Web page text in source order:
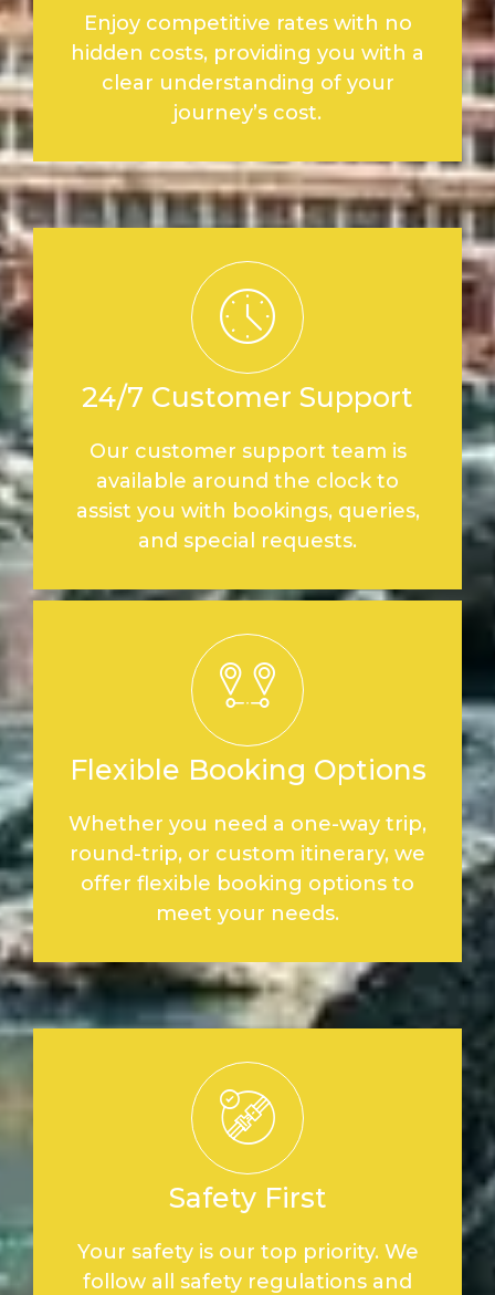
Enjoy competitive rates with no
hidden costs, providing you with a
clear understanding of your
journey’s cost.
24/7 Customer Support
Our customer support team is
available around the clock to
assist you with bookings, queries,
and special requests.
Flexible Booking Options
Whether you need a one-way trip,
round-trip, or custom itinerary, we
offer flexible booking options to
meet your needs.
Safety First
Your safety is our top priority. We
follow all safety regulations and